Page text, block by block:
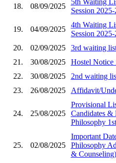
18. 08/09/2025
Session 2025-
19. 04/09/2025
4th Waiting
Session 2025-
20.
02/09/2025
3rd waiting
21.
30/08/2025
Hostel Notice
22.
30/08/2025
2nd waiting
23.
26/08/2025 Affidavit/
24. 25/08/2025
Provisional
Candidates &
Philosophy
25. 02/08/2025
Important
Philosophy
& Counseling)